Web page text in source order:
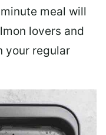
meal will
lovers and
your regular